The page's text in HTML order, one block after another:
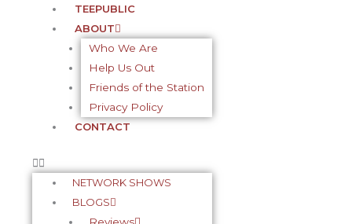
TEEPUBLIC
ABOUT
Who We Are
Help Us Out
Friends of the Station
Privacy Policy
CONTACT
NETWORK SHOWS
BLOGS
Reviews